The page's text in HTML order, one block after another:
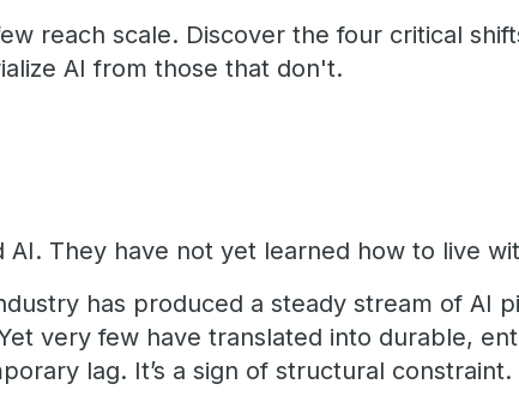
reach scale. Discover the four critical
AI from those that don't.
AI. They have not yet learned how to live
has produced a steady stream of AI
very few have translated into durable,
lag. It’s a sign of structural constraint.